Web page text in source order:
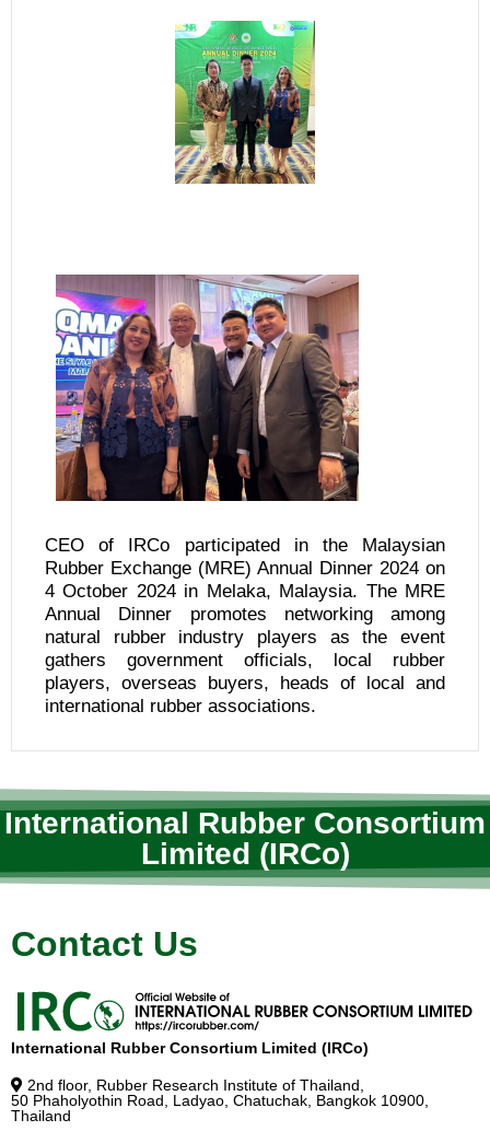
CEO of IRCo participated in the Malaysian
Rubber Exchange (MRE) Annual Dinner 2024 on
4 October 2024 in Melaka, Malaysia. The MRE
Annual Dinner promotes networking among
natural rubber industry players as the event
gathers government officials, local rubber
players, overseas buyers, heads of local and
international rubber associations.
International Rubber Consortium
Limited (IRCo)
Contact Us
International Rubber Consortium Limited (IRCo)
2nd floor, Rubber Research Institute of Thailand,
50 Phaholyothin Road, Ladyao, Chatuchak, Bangkok 10900,
Thailand